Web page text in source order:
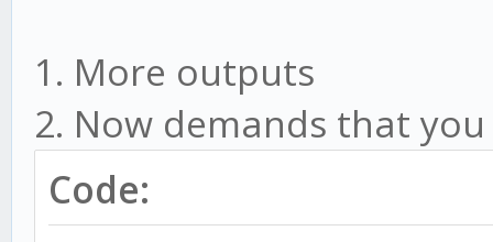
1. More outputs
2. Now demands that
Code: